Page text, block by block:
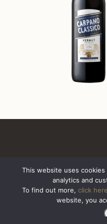
All Rights
This website uses
analytics and
To find out more, click here
website, you